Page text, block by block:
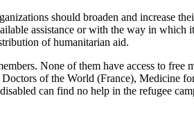
should broaden and increase
assistance or with the way in
of humanitarian aid.
None of them have access to
of the World (France), Medicine
can find no help in the refugee